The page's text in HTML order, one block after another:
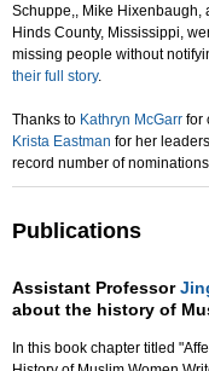
Schuppe,, Mike Hixenbaugh,
Hinds County, Mississippi,
missing people without
their full story.
Thanks to Kathryn McGarr for
Krista Eastman for her
record number of
Publications
Assistant Professor
about the history of
In this book chapter titled